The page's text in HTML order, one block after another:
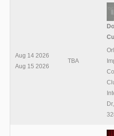
Aug 14 2026
Aug 15 2026
TBA